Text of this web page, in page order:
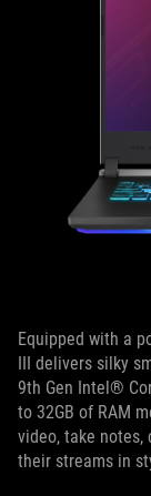
Equipped with a
III delivers silky
9th Gen Intel®
to 32GB of RAM
video, take notes,
their streams in